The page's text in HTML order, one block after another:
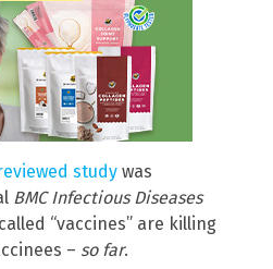
study was
BMC Infectious Diseases
“vaccines” are killing
– so far.